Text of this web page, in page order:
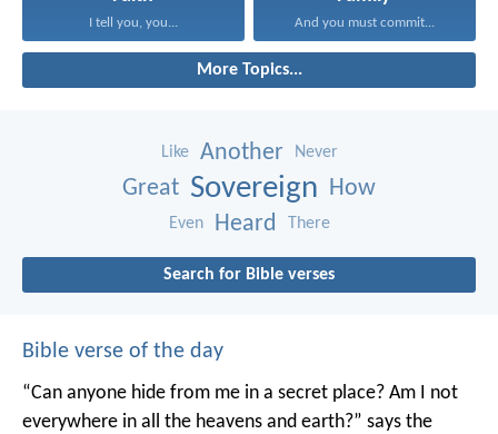
I tell you, you... And you must commit...
More Topics...
Like Another Never
Great Sovereign How
Even Heard There
Search for Bible verses
Bible verse of the day
“Can anyone hide from me in a secret place? Am I not
everywhere in all the heavens and earth?” says the